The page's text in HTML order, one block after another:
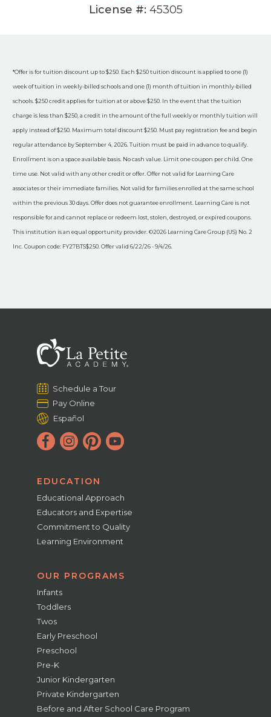
License #:45305
*Offer is for tuition discount up to $250. Each $250 tuition discount is applied to one (1)
week of tuition in weekly-billed schools and one (1) month of tuition in monthly-billed
schools. $250 credit applies for tuition at or above $250. In the event that the tuition
charge is less than $250, a credit in the amount of the full weekly or monthly tuition will
apply instead of $250. Maximum total discount $250. Must pay registration fee and begin
regular attendance by September 4, 2026. Tuition must be paid in advance to qualify.
Enrollment is on a space available basis. No cash value. Limit one coupon per child. One
time use. Not valid with any other credit or offer. Offer not valid for Learning Care
associates or their immediate families. Not valid for families enrolled at the same school
within the previous 30 days. Offer does not guarantee enrollment. Learning Care is not
responsible for and cannot replace or redeem lost, stolen, destroyed, or expired coupons.
This institution is an equal opportunity provider. ©2026 Learning Care Group (US) No. 2
Inc. Coupon code: FY27BTS$250. Offer valid 6/22/26 - 9/4/26.
Schedule a Tour
Pay Online
Español
EDUCATION
Educational Approach
Educators and Expertise
Commitment to Quality
Learning Environment
OUR PROGRAMS
Infants
Toddlers
Twos
Early Preschool
Preschool
Pre-K
Junior Kindergarten
Private Kindergarten
Before and After School Care Program